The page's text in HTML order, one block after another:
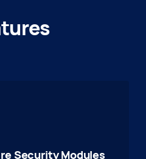
Security Modules